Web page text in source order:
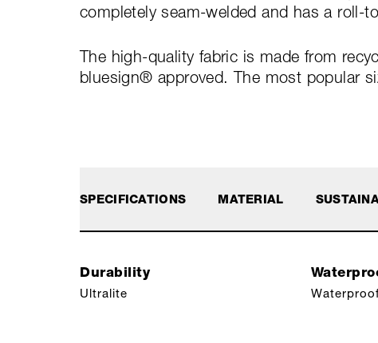
completely seam-welded and has a roll-
The high-quality fabric is made from
bluesign® approved. The most popular
SPECIFICATIONS
Durability
Ultralite
MATERIAL